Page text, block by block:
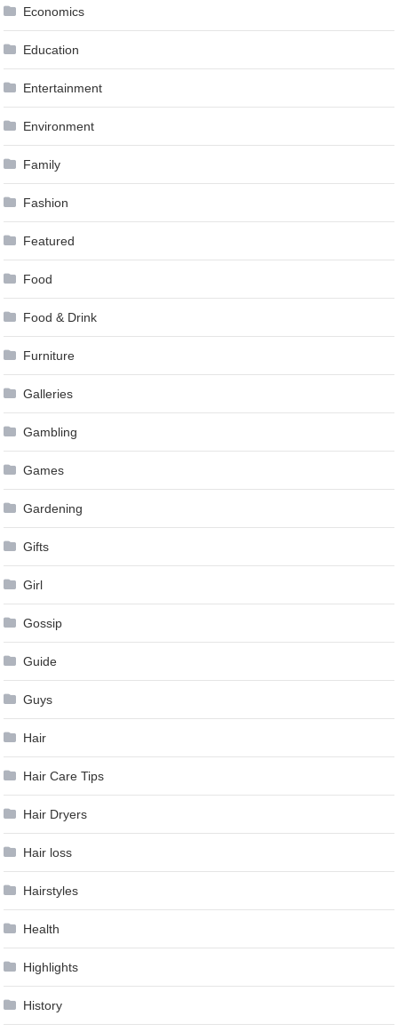
Economics
Education
Entertainment
Environment
Family
Fashion
Featured
Food
Food & Drink
Furniture
Galleries
Gambling
Games
Gardening
Gifts
Girl
Gossip
Guide
Guys
Hair
Hair Care Tips
Hair Dryers
Hair loss
Hairstyles
Health
Highlights
History